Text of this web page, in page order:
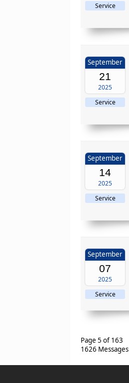
Service
September
21
2025
Service
September
14
2025
Service
September
07
2025
Service
Page 5 of 163
1626 Messages